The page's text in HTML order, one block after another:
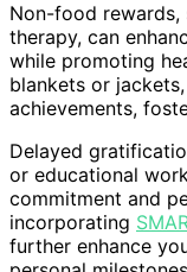
Non-food rewards,
therapy, can
while promoting
blankets or
achievements,
Delayed
or educational
commitment and
incorporating
further enhance